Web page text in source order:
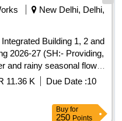
New Delhi, Delhi,
Building 1, 2 and
2026-27 (SH:- Providing,
and rainy seasonal flower
11.36 K Due Date :10
Buy for
250 Points